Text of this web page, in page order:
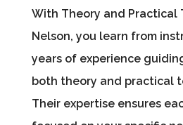
With Theory and Practical
Nelson, you learn from
years of experience
both theory and practical
Their expertise ensures